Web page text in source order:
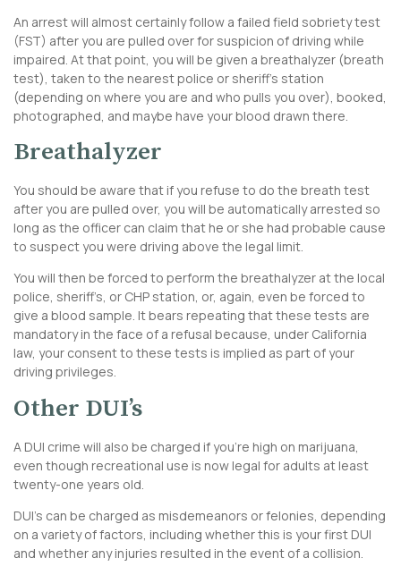
An arrest will almost certainly follow a failed field sobriety test
(FST) after you are pulled over for suspicion of driving while
impaired. At that point, you will be given a breathalyzer (breath
test), taken to the nearest police or sheriff’s station
(depending on where you are and who pulls you over), booked,
photographed, and maybe have your blood drawn there.
Breathalyzer
You should be aware that if you refuse to do the breath test
after you are pulled over, you will be automatically arrested so
long as the officer can claim that he or she had probable cause
to suspect you were driving above the legal limit.
You will then be forced to perform the breathalyzer at the local
police, sheriff’s, or CHP station, or, again, even be forced to
give a blood sample. It bears repeating that these tests are
mandatory in the face of a refusal because, under California
law, your consent to these tests is implied as part of your
driving privileges.
Other DUI’s
A DUI crime will also be charged if you’re high on marijuana,
even though recreational use is now legal for adults at least
twenty-one years old.
DUI’s can be charged as misdemeanors or felonies, depending
on a variety of factors, including whether this is your first DUI
and whether any injuries resulted in the event of a collision.